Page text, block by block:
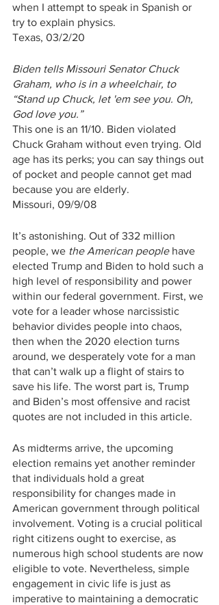
when I attempt to speak in Spanish or
try to explain physics.
Texas, 03/2/20
Biden tells Missouri Senator Chuck
Graham, who is in a wheelchair, to
“Stand up Chuck, let 'em see you. Oh,
God love you.”
This one is an 11/10. Biden violated
Chuck Graham without even trying. Old
age has its perks; you can say things out
of pocket and people cannot get mad
because you are elderly.
Missouri, 09/9/08
It’s astonishing. Out of 332 million
people, we the American people have
elected Trump and Biden to hold such a
high level of responsibility and power
within our federal government. First, we
vote for a leader whose narcissistic
behavior divides people into chaos,
then when the 2020 election turns
around, we desperately vote for a man
that can’t walk up a flight of stairs to
save his life. The worst part is, Trump
and Biden’s most offensive and racist
quotes are not included in this article.
As midterms arrive, the upcoming
election remains yet another reminder
that individuals hold a great
responsibility for changes made in
American government through political
involvement. Voting is a crucial political
right citizens ought to exercise, as
numerous high school students are now
eligible to vote. Nevertheless, simple
engagement in civic life is just as
imperative to maintaining a democratic